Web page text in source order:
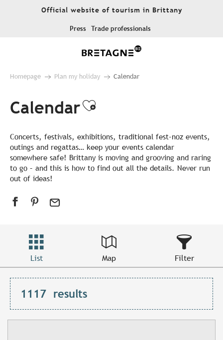
Official website of tourism in Brittany
Press Trade professionals
Homepage Plan my holiday Calendar
CalendarAjouter aux
Concerts, festivals, exhibitions, traditional fest-noz events,
outings and regattas… keep your events calendar
somewhere safe! Brittany is moving and grooving and raring
to go – and this is how to find out all the details. Never run
out of ideas!
List Map Filter
1117 results